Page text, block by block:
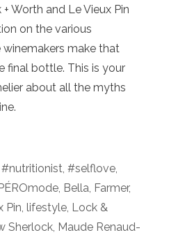
Worth and Le Vieux Pin
on the various
make that
final bottle. This is your
about all the myths
#nutritionist, #selflove,
, Bella, Farmer,
Pin, lifestyle, Lock &
Sherlock, Maude Renaud-